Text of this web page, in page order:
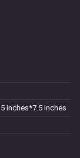
inches*7.5 inches